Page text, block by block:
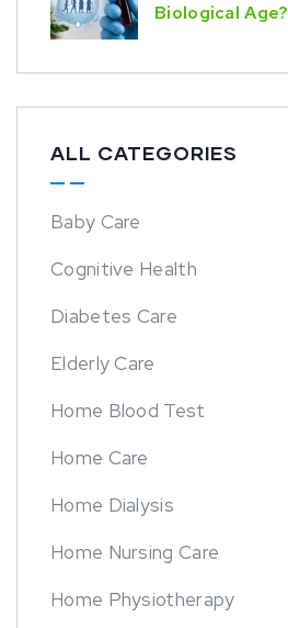
Biological Age?
ALL CATEGORIES
Baby Care
Cognitive Health
Diabetes Care
Elderly Care
Home Blood Test
Home Care
Home Dialysis
Home Nursing Care
Home Physiotherapy